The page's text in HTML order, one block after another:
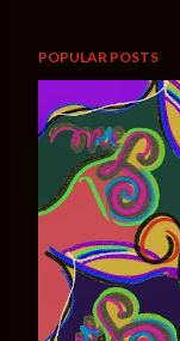
POPULAR POSTS